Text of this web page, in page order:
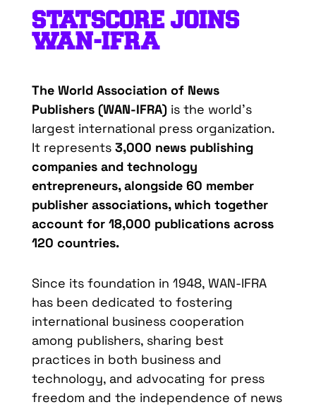
STATSCORE JOINS
WAN-IFRA
The World Association of News
Publishers(WAN-IFRA) isthe world’s
largest international press organization.
It represents 3,000 news publishing
companiesand technology
entrepreneurs,alongside 60 member
publisher associations,which together
accountfor 18,000 publications across
120 countries.
Since its foundation in 1948, WAN-IFRA
has been dedicated to fostering
international business cooperation
among publishers, sharing best
practicesin both business and
technology, and advocating for press
freedom and the independence of news